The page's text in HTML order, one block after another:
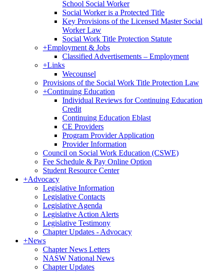
School Social Worker
Social Worker is a Protected Title
Key Provisions of the Licensed Master Social
Worker Law
Social Work Title Protection Statute
+Employment & Jobs
Classified Advertisements – Employment
+Links
Wecounsel
Provisions of the Social Work Title Protection Law
+Continuing Education
Individual Reviews for Continuing Education
Credit
Continuing Education Eblast
CE Providers
Program Provider Application
Provider Information
Council on Social Work Education (CSWE)
Fee Schedule & Pay Online Option
Student Resource Center
+Advocacy
Legislative Information
Legislative Contacts
Legislative Agenda
Legislative Action Alerts
Legislative Testimony
Chapter Updates - Advocacy
+News
Chapter News Letters
NASW National News
Chapter Updates